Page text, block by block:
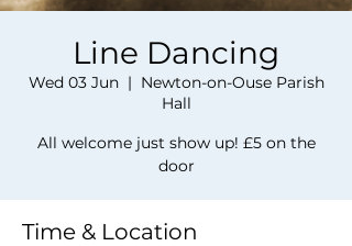
Line Dancing
Wed 03 Jun
  |
Newton-on-Ouse Parish
Hall
All welcome just show up! £5 on the
door
Time & Location